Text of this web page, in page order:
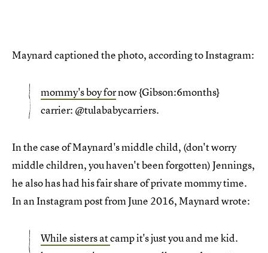
Maynard captioned the photo, according to Instagram:
mommy's boy fornow {Gibson:6months}
carrier: @tulababycarriers.
In the case of Maynard's middle child, (don't worry
middle children, you haven't been forgotten) Jennings,
he also has had his fair share of private mommy time.
In an Instagram post from June 2016, Maynard wrote:
While sisters atcamp it's just you and me kid.